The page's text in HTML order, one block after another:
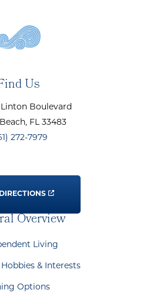
Us
Linton Boulevard
, FL 33483
272-7979
Overview
Living
& Interests
Options